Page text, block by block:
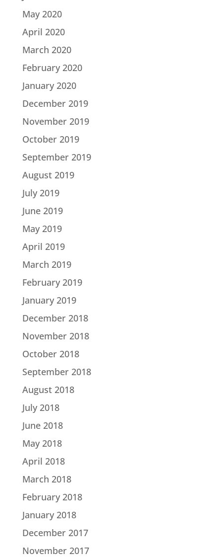
May 2020
April 2020
March 2020
February 2020
January 2020
December 2019
November 2019
October 2019
September 2019
August 2019
July 2019
June 2019
May 2019
April 2019
March 2019
February 2019
January 2019
December 2018
November 2018
October 2018
September 2018
August 2018
July 2018
June 2018
May 2018
April 2018
March 2018
February 2018
January 2018
December 2017
November 2017